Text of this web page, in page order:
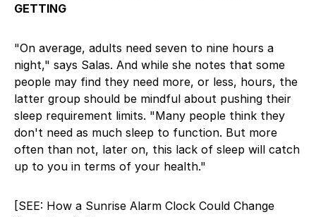
GETTING
"On average, adults need seven to nine hours a
night," says Salas. And while she notes that some
people may find they need more, or less, hours, the
latter group should be mindful about pushing their
sleep requirement limits. "Many people think they
don't need as much sleep to function. But more
often than not, later on, this lack of sleep will catch
up to you in terms of your health."
[SEE: How a Sunrise Alarm Clock Could Change